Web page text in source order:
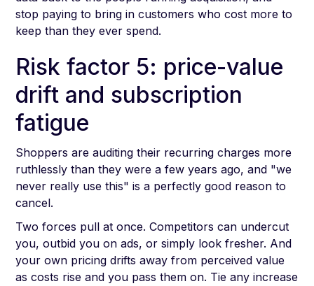
stop paying to bring in customers who cost more to
keep than they ever spend.
Risk factor 5: price-value
drift and subscription
fatigue
Shoppers are auditing their recurring charges more
ruthlessly than they were a few years ago, and "we
never really use this" is a perfectly good reason to
cancel.
Two forces pull at once. Competitors can undercut
you, outbid you on ads, or simply look fresher. And
your own pricing drifts away from perceived value
as costs rise and you pass them on. Tie any increase